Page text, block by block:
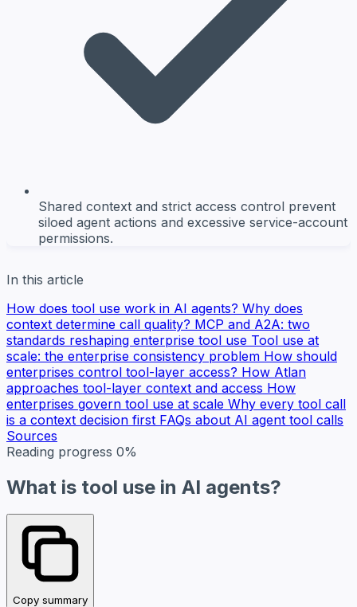
Shared context and strict access control prevent
siloed agent actions and excessive service-account
permissions.
In this article
How does tool use work in AI agents? Why does
context determine call quality? MCP and A2A: two
standards reshaping enterprise tool use Tool use at
scale: the enterprise consistency problem How should
enterprises control tool-layer access? How Atlan
approaches tool-layer context and access How
enterprises govern tool use at scale Why every tool call
is a context decision first FAQs about AI agent tool calls
Sources
Reading progress 0%
What is tool use in AI agents?
Copy summary